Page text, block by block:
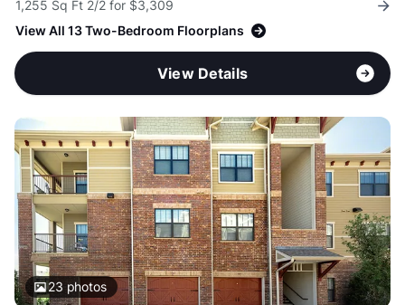
1,255 Sq Ft 2/2 for $3,309
View All 13 Two-Bedroom Floorplans
View Details
23 photos